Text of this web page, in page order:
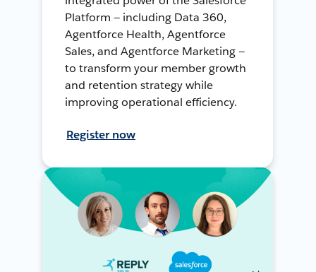
Platform — including Data 360,
Agentforce Health, Agentforce
Sales, and Agentforce Marketing —
to transform your member growth
and retention strategy while
improving operational efficiency.
Register now